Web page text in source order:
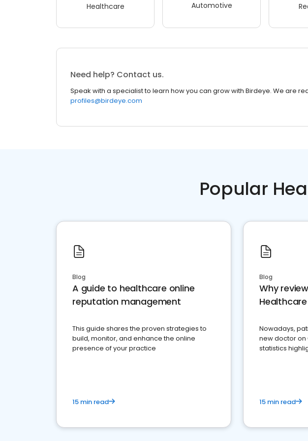
Healthcare Automotive
Need help? Contact us.
Speak with a specialist to learn how you can grow with Birdeye. We are
profiles@birdeye.com
Popular
Blog
A guide to healthcare online
reputation management
This guide shares the proven strategies to
build, monitor, and enhance the online
presence of your practice
15 min read
Blog
Why
Nowadays,
new doctor on
statistics
15 min read